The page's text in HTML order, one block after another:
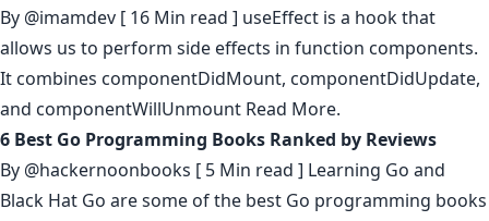
By @imamdev [ 16 Min read ] useEffect is a hook that
allows us to perform side effects in function components.
It combines componentDidMount, componentDidUpdate,
and componentWillUnmount Read More.
6 Best Go Programming Books Ranked by Reviews
By @hackernoonbooks [ 5 Min read ] Learning Go and
Black Hat Go are some of the best Go programming books